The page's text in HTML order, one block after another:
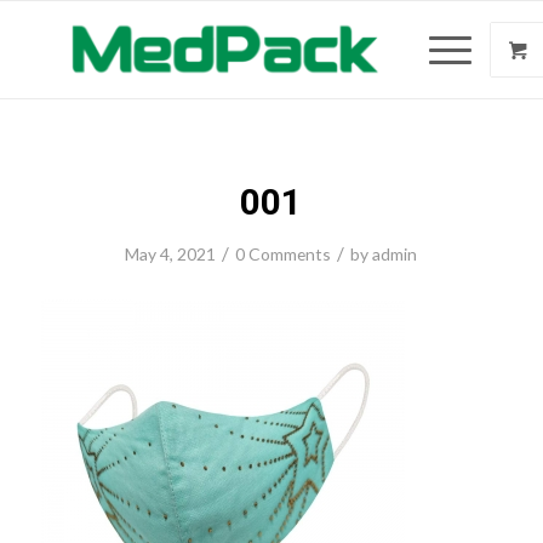
001
May 4, 2021 / 0 Comments / byadmin